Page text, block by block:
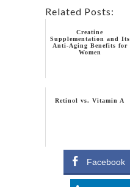
Related Posts:
Creatine
Supplementation and Its
Anti-Aging Benefits for
Women
Retinol vs. Vitamin A
Facebook